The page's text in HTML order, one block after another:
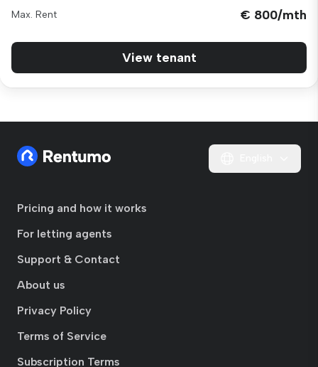
Max. Rent € 800/mth
View tenant
Pricing and how it works
For letting agents
Support & Contact
About us
Privacy Policy
Terms of Service
Subscription Terms